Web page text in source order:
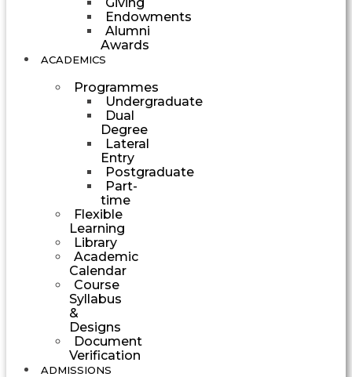
Endowments
Alumni
Awards
ACADEMICS
Programmes
Undergraduate
Dual
Degree
Lateral
Entry
Postgraduate
Part-
time
Flexible
Learning
Library
Academic
Calendar
Course
Syllabus
&
Designs
Document
Verification
ADMISSIONS